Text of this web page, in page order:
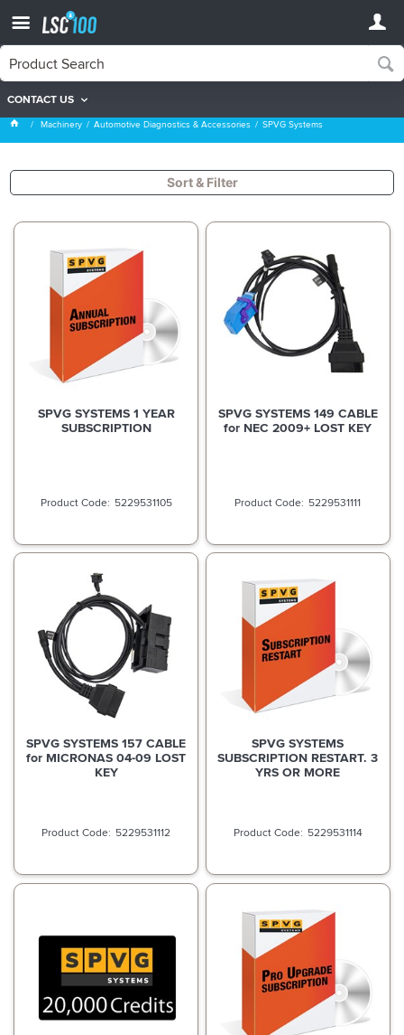
CONTACT US
SPVG Systems
Machinery Automotive Diagnostics & Accessories SPVG Systems
Sort & Filter
SPVG SYSTEMS 1 YEAR
SUBSCRIPTION
5229531105
SPVG SYSTEMS 149 CABLE
for NEC 2009+ LOST KEY
5229531111
SPVG SYSTEMS 157 CABLE
for MICRONAS 04-09 LOST
KEY
5229531112
SPVG SYSTEMS
SUBSCRIPTION RESTART. 3
YRS OR MORE
5229531114